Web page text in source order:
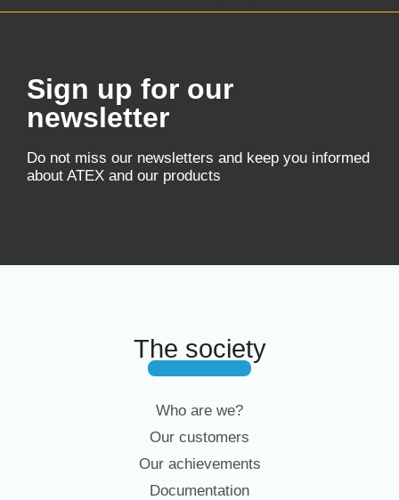
Sign up for our
newsletter
Do not miss our newsletters and keep you informed
about ATEX and our products
The society
Who are we?
Our customers
Our achievements
Documentation